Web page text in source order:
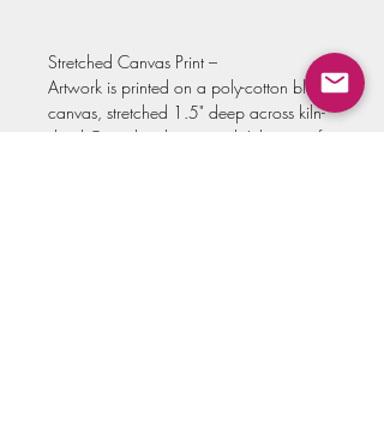
Stretched Canvas Print –
Artwork is printed on a poly-cotton blend
canvas, stretched 1.5" deep across kiln-
dried Canadian basswood. It has a soft